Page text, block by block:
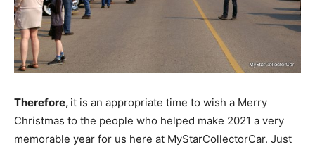
Therefore, it is an appropriate time to wish a Merry
Christmas to the people who helped make 2021 a very
memorable year for us here at MyStarCollectorCar. Just